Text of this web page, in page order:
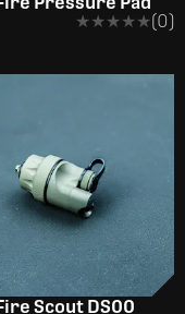
★★★★★
★★★★★(0)
Scout DS00